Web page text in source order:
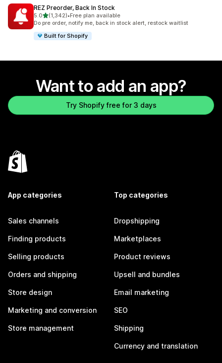
REZ Preorder, Back In Stock
5.0out of 5 stars
(1,342)
1342 total reviews
•Free plan available
Do pre order, notify me, back in stock alert, restock waitlist
Built for Shopify
Want to add an app?
Try Shopify free for 3 days
App categories
Sales channels
Finding products
Selling products
Orders and shipping
Store design
Marketing and conversion
Store management
Top categories
Dropshipping
Marketplaces
Product reviews
Upsell and bundles
Email marketing
SEO
Shipping
Currency and translation